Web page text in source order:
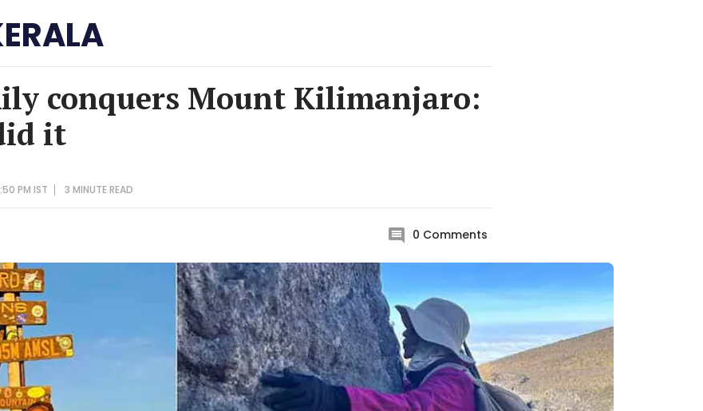
conquers Mount Kilimanjaro:
it
PM IST 3 MINUTEREAD
0 Comments